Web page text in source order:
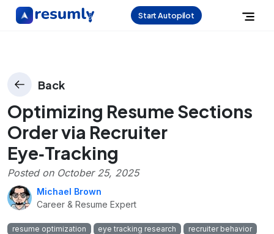
Start Autopilot
Back
Optimizing Resume Sections
Order via Recruiter
Eye‑Tracking
Posted on October 25, 2025
Michael Brown
Career & Resume Expert
resume optimization eye tracking research
recruiter behavior